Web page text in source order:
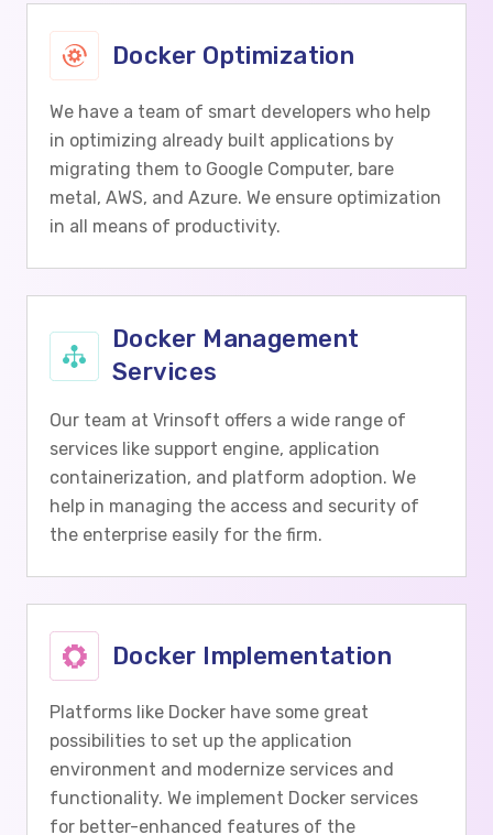
Docker Optimization
We have a team of smart developers who help
in optimizing already built applications by
migrating them to Google Computer, bare
metal, AWS, and Azure. We ensure optimization
in all means of productivity.
Docker Management
Services
Our team at Vrinsoft offers a wide range of
services like support engine, application
containerization, and platform adoption. We
help in managing the access and security of
the enterprise easily for the firm.
Docker Implementation
Platforms like Docker have some great
possibilities to set up the application
environment and modernize services and
functionality. We implement Docker services
for better-enhanced features of the